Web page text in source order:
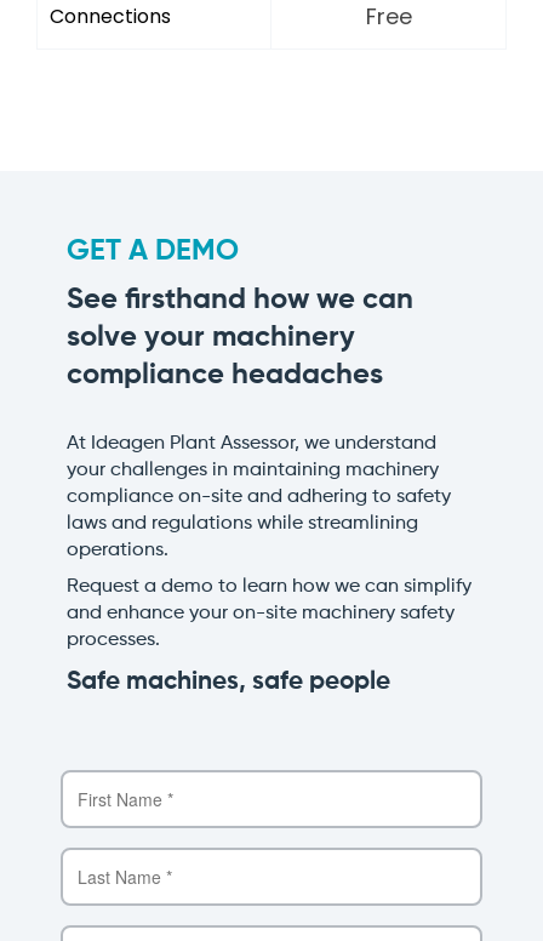
Connections Free
GET A DEMO
See firsthand how we can
solve your machinery
compliance headaches
At Ideagen Plant Assessor, we understand
your challenges in maintaining machinery
compliance on-site and adhering to safety
laws and regulations while streamlining
operations.
Request a demo to learn how we can simplify
and enhance your on-site machinery safety
processes.
Safe machines, safe people